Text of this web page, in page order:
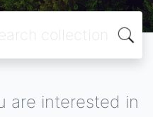
are interested in